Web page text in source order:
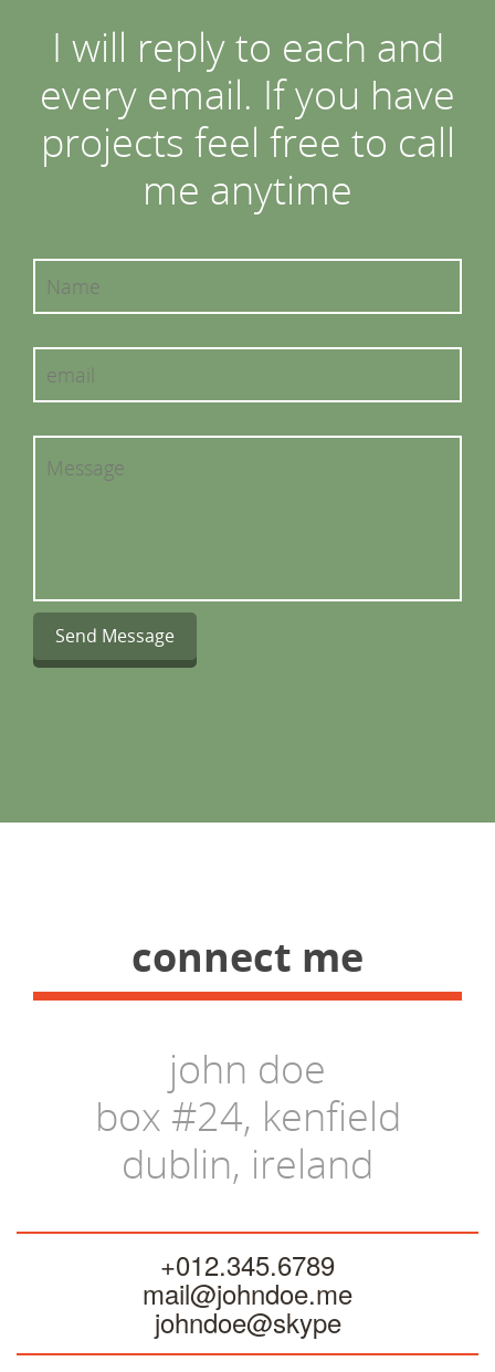
I will reply to each and
every email. If you have
projects feel free to call
me anytime
Send Message
connect me
john doe
box #24, kenfield
dublin, ireland
+012.345.6789
mail@johndoe.me
johndoe@skype